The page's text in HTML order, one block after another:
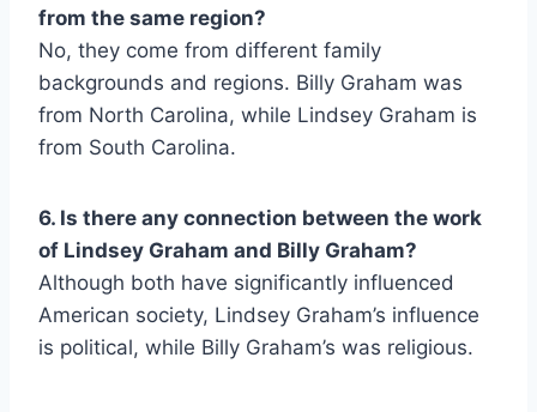
from the same region?
No, they come from different family
backgrounds and regions. Billy Graham was
from North Carolina, while Lindsey Graham is
from South Carolina.
6. Is there any connection between the work
of Lindsey Graham and Billy Graham?
Although both have significantly influenced
American society, Lindsey Graham’s influence
is political, while Billy Graham’s was religious.